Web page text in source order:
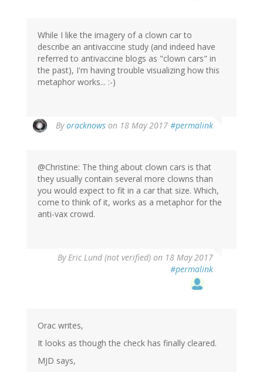
While I like the imagery of a clown car to
describe an antivaccine study (and indeed have
referred to antivaccine blogs as "clown cars" in
the past), I'm having trouble visualizing how this
metaphor works... :-)
Byoracknows on 18 May 2017 #permalink
In
reply
Christine
Rose
(not
verified)
@Christine: The thing about clown cars is that
they usually contain several more clowns than
you would expect to fit in a car that size. Which,
come to think of it, works as a metaphor for the
anti-vax crowd.
ByEric Lund (not verified) on 18 May 2017
#permalink
Orac writes,
It looks as though the check has finally cleared.
MJD says,